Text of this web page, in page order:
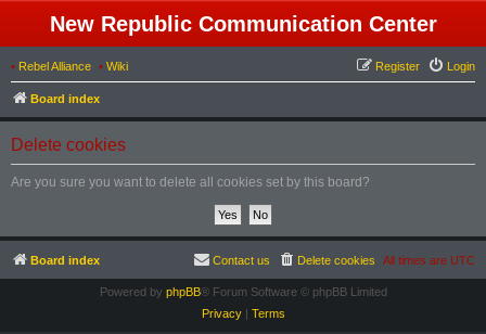
New Republic Communication Center
• Rebel Alliance • Wiki Login
Register
Board index
Delete cookies
Are you sure you want to delete all cookies set by this board?
Board index All times are UTC
Delete cookies
Contact us
Powered by phpBB® Forum Software © phpBB Limited
Privacy| Terms